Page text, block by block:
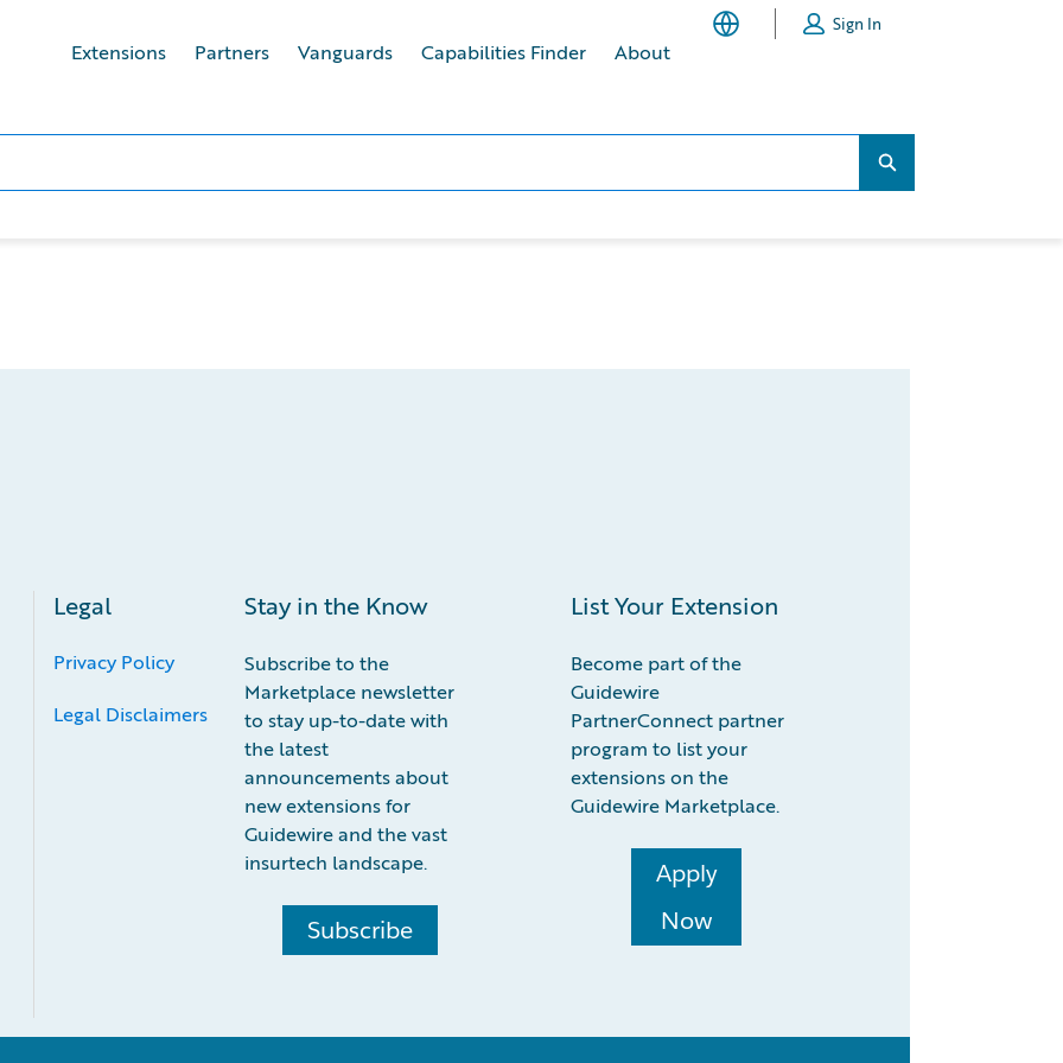
Extensions Partners Vanguards Capabilities Finder About
Sign In
Search...
Legal
Privacy Policy
Legal Disclaimers
Stay in the Know
Subscribe to the
Marketplace newsletter
to stay up-to-date with
the latest
announcements about
new extensions for
Guidewire and the vast
insurtech landscape.
Subscribe
List Your Extension
Become part of the
Guidewire
PartnerConnect partner
program to list your
extensions on the
Guidewire Marketplace.
Apply
Now